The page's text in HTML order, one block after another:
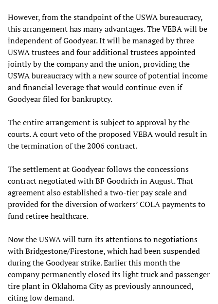
However, from the standpoint of the USWA bureaucracy,
this arrangement has many advantages. The VEBA will be
independent of Goodyear. It will be managed by three
USWA trustees and four additional trustees appointed
jointly by the company and the union, providing the
USWA bureaucracy with a new source of potential income
and financial leverage that would continue even if
Goodyear filed for bankruptcy.
The entire arrangement is subject to approval by the
courts. A court veto of the proposed VEBA would result in
the termination of the 2006 contract.
The settlement at Goodyear follows the concessions
contract negotiated with BF Goodrich in August. That
agreement also established a two-tier pay scale and
provided for the diversion of workers’ COLA payments to
fund retiree healthcare.
Now the USWA will turn its attentions to negotiations
with Bridgestone/Firestone, which had been suspended
during the Goodyear strike. Earlier this month the
company permanently closed its light truck and passenger
tire plant in Oklahoma City as previously announced,
citing low demand.